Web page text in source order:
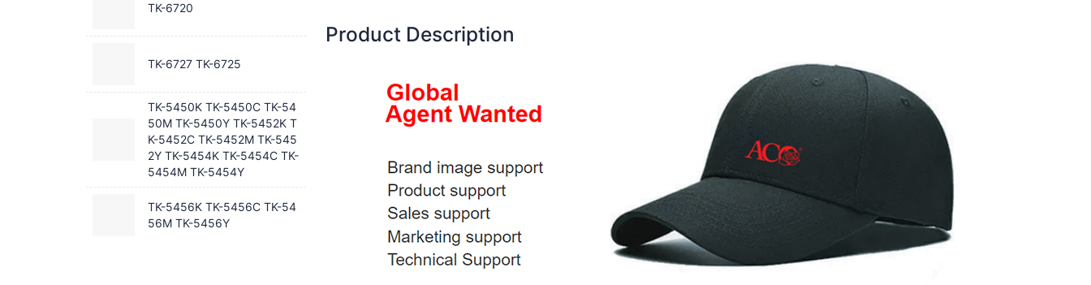
Product Description
TK-6720
TK-6727 TK-6725
TK-5450K TK-5450C TK-54
50M TK-5450Y TK-5452K T
K-5452C TK-5452M TK-545
2Y TK-5454K TK-5454C TK-
5454M TK-5454Y
TK-5456K TK-5456C TK-54
56M TK-5456Y